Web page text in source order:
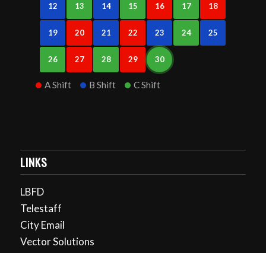
12 13 14 15 16 17 18
19 20 21 22 23 24 25
26 27 28 29 30
A Shift B Shift C Shift
LINKS
LBFD
Telestaff
City Email
Vector Solutions